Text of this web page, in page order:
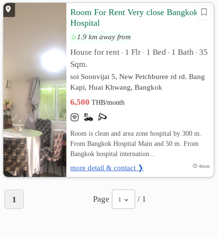
ภาษา
ไทย
Room For Rent Very close Bangkok
Hospital
1.9 km away from
House for rent • 1 Flr • 1 Bed • 1 Bath • 35
Sqm.
soi Soonvijai 5, New Petchburee rd rd. Bang
Kapi, Huai Khwang, Bangkok
6,500THB/month
Room is clean and area zone hospital by 300 m.
From Bangkok Hospital Main and 50 m. From
Bangkok hospital internation...
more detail & contact ❯ 4mon
1 Page 1 / 1